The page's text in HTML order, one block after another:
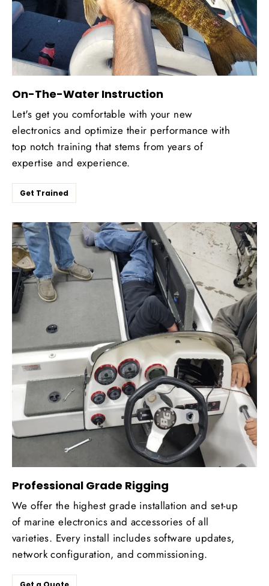
On-The-Water Instruction
Let's get you comfortable with your new
electronics and optimize their performance with
top notch training that stems from years of
expertise and experience.
Get Trained
Professional Grade Rigging
We offer the highest grade installation and set-up
of marine electronics and accessories of all
varieties. Every install includes software updates,
network configuration, and commissioning.